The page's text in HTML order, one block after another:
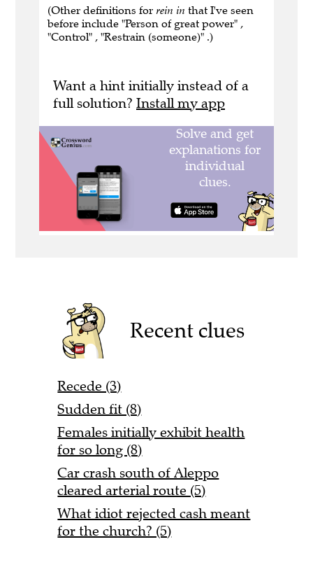
(Other definitions for rein in that I've seen
before include "Person of great power" ,
"Control" , "Restrain (someone)" .)
Want a hint initially instead of a
full solution? Install my app
Recent clues
Recede (3)
Sudden fit (8)
Females initially exhibit health
for so long (8)
Car crash south of Aleppo
cleared arterial route (5)
What idiot rejected cash meant
for the church? (5)